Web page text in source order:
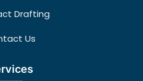
Drafting
Us